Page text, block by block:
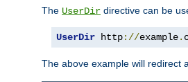
The UserDir directive can be
UserDir http://example.
The above example will redirect